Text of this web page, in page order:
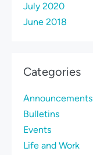
July 2020
June 2018
Categories
Announcements
Bulletins
Events
Life and Work